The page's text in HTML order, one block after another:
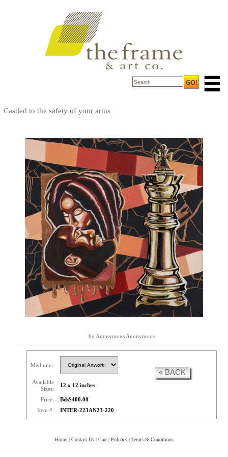
Castled to the safety of your arms
by Anonymous Anonymous
Mediums:
Available
Sizes:
12 x 12 inches
Price:
Bds$400.00
Item #:
INTER-223AN23-220
« BACK
Home| Contact Us| Cart| Policies| Terms & Conditions